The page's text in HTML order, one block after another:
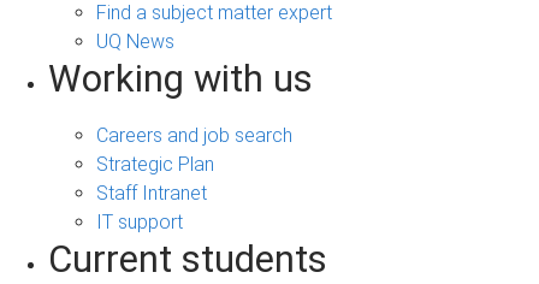
Find a subject matter expert
UQ News
Working with us
Careers and job search
Strategic Plan
Staff Intranet
IT support
Current students